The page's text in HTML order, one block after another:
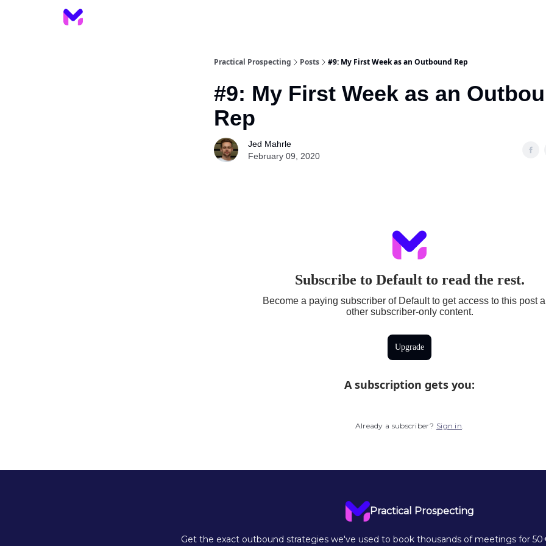
Practical Prospecting Posts #9: My First Week as an Outbound Rep
#9: My First Week as an
Rep
Jed Mahrle
February 09, 2020
Subscribe to Default to read the rest.
Become a paying subscriber of Default to get access to this post
other subscriber-only content.
Upgrade
A subscription gets you:
Already a subscriber? Sign in.
Practical Prospecting
Get the exact outbound strategies we've used to book thousands of meetings for